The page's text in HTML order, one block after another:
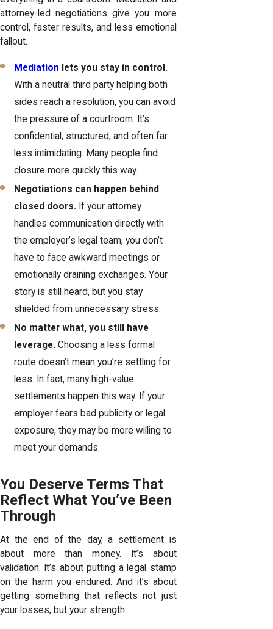
attorney-led negotiations give you more
control, faster results, and less emotional
fallout.
Mediation lets you stay in control.
With a neutral third party helping both
sides reach a resolution, you can avoid
the pressure of a courtroom. It’s
confidential, structured, and often far
less intimidating. Many people find
closure more quickly this way.
Negotiations can happen behind
closed doors. If your attorney
handles communication directly with
the employer’s legal team, you don’t
have to face awkward meetings or
emotionally draining exchanges. Your
story is still heard, but you stay
shielded from unnecessary stress.
No matter what, you still have
leverage. Choosing a less formal
route doesn’t mean you’re settling for
less. In fact, many high-value
settlements happen this way. If your
employer fears bad publicity or legal
exposure, they may be more willing to
meet your demands.
You Deserve Terms That
Reflect What You’ve Been
Through
At the end of the day, a settlement is
about more than money. It’s about
validation. It’s about putting a legal stamp
on the harm you endured. And it’s about
getting something that reflects not just
your losses, but your strength.